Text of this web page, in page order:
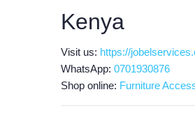
Kenya
Visit us: https://
WhatsApp: 0701930876
Shop online: Furniture